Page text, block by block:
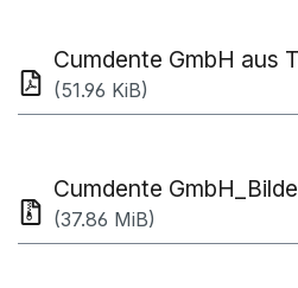
(51.96 KiB)
Cumdente
(37.86 MiB)